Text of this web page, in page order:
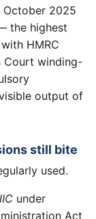
October 2025
the highest
HMRC
Court winding-
output of
still bite
used.
under
Act